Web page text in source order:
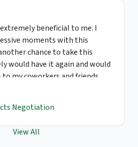
beneficial to me. I
moments with this
chance to take this
would have it again and would
my coworkers and friends.
Negotiation
View All